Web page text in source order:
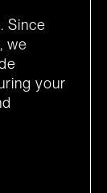
Since
we
your